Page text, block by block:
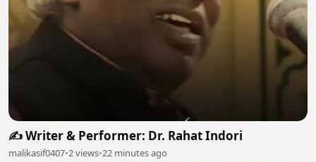
✍️ Writer & Performer: Dr. Rahat Indori
malikasif0407•2 views•22 minutes ago